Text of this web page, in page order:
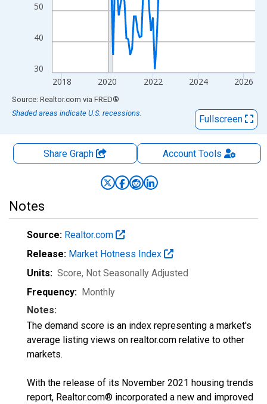
30
40
50
2018 2020 2022 2024 2026
End of interactive chart.
Source: Realtor.com via FRED®
Shaded areas indicate U.S. recessions.
Fullscreen
Share Graph AccountTools
Notes
Source: Realtor.com
Release: Market Hotness Index
Units: Score, Not Seasonally Adjusted
Frequency: Monthly
Notes:
The demand score is an index representing a market's
average listing views on realtor.com relative to other
markets.
With the release of its November 2021 housing trends
report, Realtor.com® incorporated a new and improved